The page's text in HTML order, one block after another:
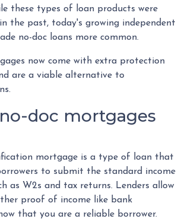
these types of loan products were
the past, today's growing independent
no-doc loans more common.
now come with extra protection
are a viable alternative to
doc mortgages
mortgage is a type of loan that
to submit the standard income
as W2s and tax returns. Lenders allow
proof of income like bank
that you are a reliable borrower.